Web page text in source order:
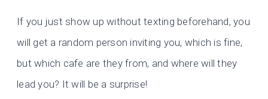
If you just show up without texting beforehand, you
will get a random person inviting you, which is fine,
but which cafe are they from, and where will they
lead you? It will be a surprise!